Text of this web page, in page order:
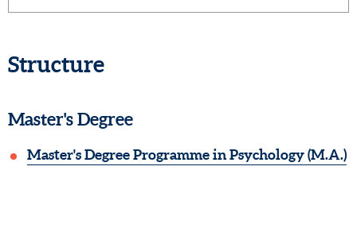
Structure
Master's Degree
Master's Degree Programme in Psychology (M.A.)